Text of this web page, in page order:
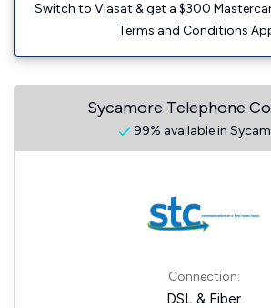
Switch to Viasat & get a $300
Terms and Conditions
Sycamore Telephone
99% available in
Connection:
DSL & Fiber